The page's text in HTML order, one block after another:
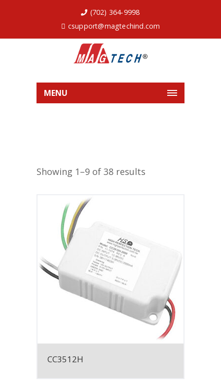
(702) 364-9998
csupport@magtechind.com
MENU
Showing 1–9 of 38 results
CC3512H